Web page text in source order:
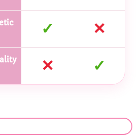
✓ ✕
✕ ✓